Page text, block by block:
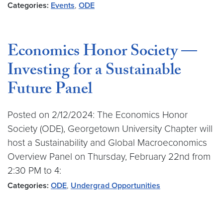
Categories: Events, ODE
Economics Honor Society —
Investing for a Sustainable
Future Panel
Posted on 2/12/2024: The Economics Honor
Society (ODE), Georgetown University Chapter will
host a Sustainability and Global Macroeconomics
Overview Panel on Thursday, February 22nd from
2:30 PM to 4:
Categories: ODE, Undergrad Opportunities